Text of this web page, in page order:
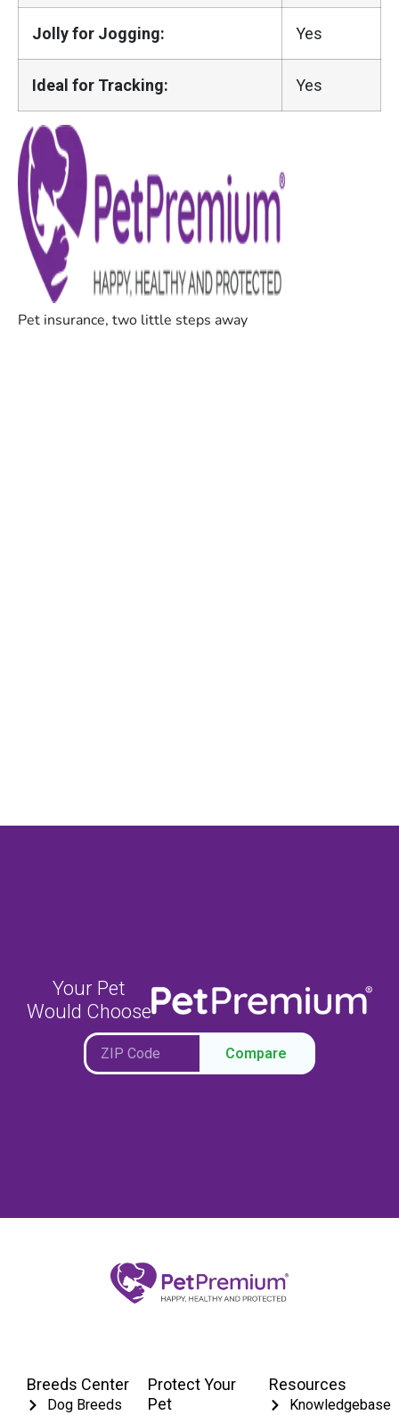
Jolly for Jogging: Yes
Ideal for Tracking: Yes
Your Pet
Would Choose
Compare
Breeds Center
Dog Breeds
Protect Your
Pet
Resources
Knowledgebase